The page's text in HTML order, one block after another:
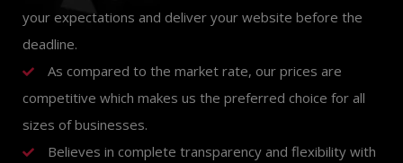
your expectations and deliver your website before the
deadline.
As compared to the market rate, our prices are
competitive which makes us the preferred choice for all
sizes of businesses.
Believes in complete transparency and flexibility with